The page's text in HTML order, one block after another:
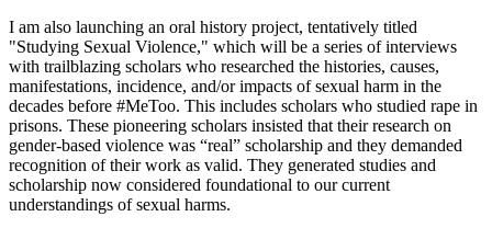
I am also launching an oral history project, tentatively titled
"Studying Sexual Violence," which will be a series of interviews
with trailblazing scholars who researched the histories, causes,
manifestations, incidence, and/or impacts of sexual harm in the
decades before #MeToo. This includes scholars who studied rape in
prisons. These pioneering scholars insisted that their research on
gender-based violence was “real” scholarship and they demanded
recognition of their work as valid. They generated studies and
scholarship now considered foundational to our current
understandings of sexual harms.